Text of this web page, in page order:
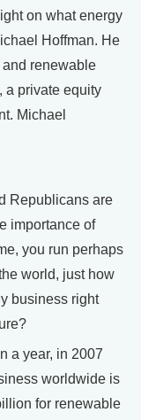
on what energy
Hoffman. He
renewable
a private equity
Michael
Republicans are
importance of
you run perhaps
world, just how
business right
a year, in 2007
worldwide is
for renewable